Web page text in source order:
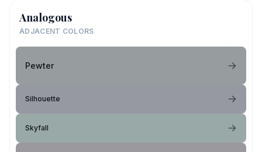
Analogous
ADJACENT COLORS
Pewter
Silhouette
Skyfall